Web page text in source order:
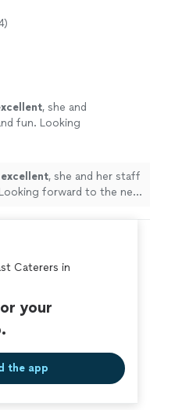
, she and
fun. Looking
excellent, she and her staff
forward to the next
Caterers in
your
the app